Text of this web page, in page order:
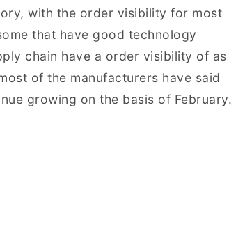
with the order visibility for most
that have good technology
chain have a order visibility of as
of the manufacturers have said
growing on the basis of February.